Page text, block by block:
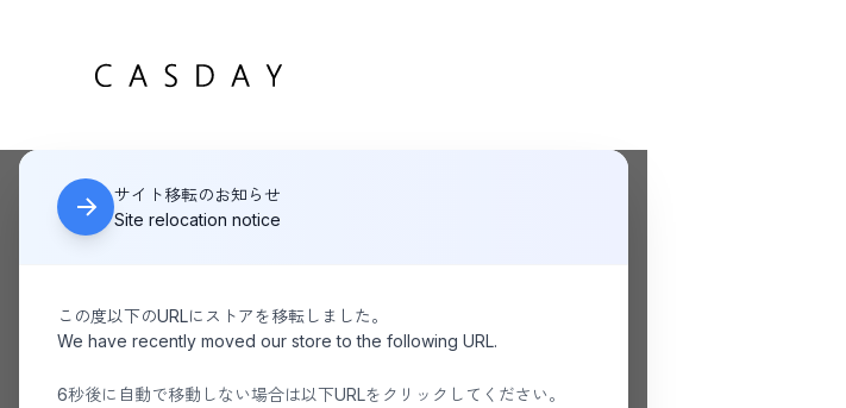
サイト移転のお知らせ
Site relocation notice
この度以下のURLにストアを移転しました。
We have recently moved our store to the following URL.
6秒後に自動で移動しない場合は以下URLをクリックしてください。
HOME KANEMASA PHIL / 46G Atmosphere Stripe L/S Shirt KHAKI